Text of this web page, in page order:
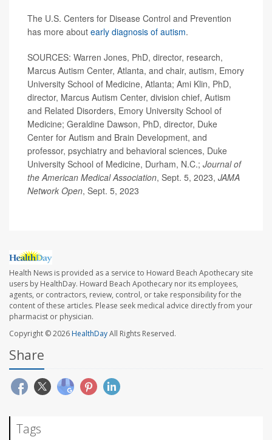
The U.S. Centers for Disease Control and Prevention
has more about early diagnosis of autism.
SOURCES: Warren Jones, PhD, director, research,
Marcus Autism Center, Atlanta, and chair, autism, Emory
University School of Medicine, Atlanta; Ami Klin, PhD,
director, Marcus Autism Center, division chief, Autism
and Related Disorders, Emory University School of
Medicine; Geraldine Dawson, PhD, director, Duke
Center for Autism and Brain Development, and
professor, psychiatry and behavioral sciences, Duke
University School of Medicine, Durham, N.C.; Journal of
the American Medical Association, Sept. 5, 2023, JAMA
Network Open, Sept. 5, 2023
Health News is provided as a service to Howard Beach Apothecary site
users by HealthDay. Howard Beach Apothecary nor its employees,
agents, or contractors, review, control, or take responsibility for the
content of these articles. Please seek medical advice directly from your
pharmacist or physician.
Copyright © 2026HealthDayAll Rights Reserved.
Share
Tags